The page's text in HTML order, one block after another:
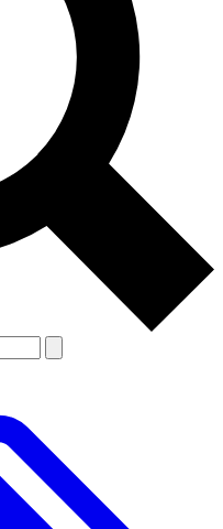
from other Future
Terms & Conditions and